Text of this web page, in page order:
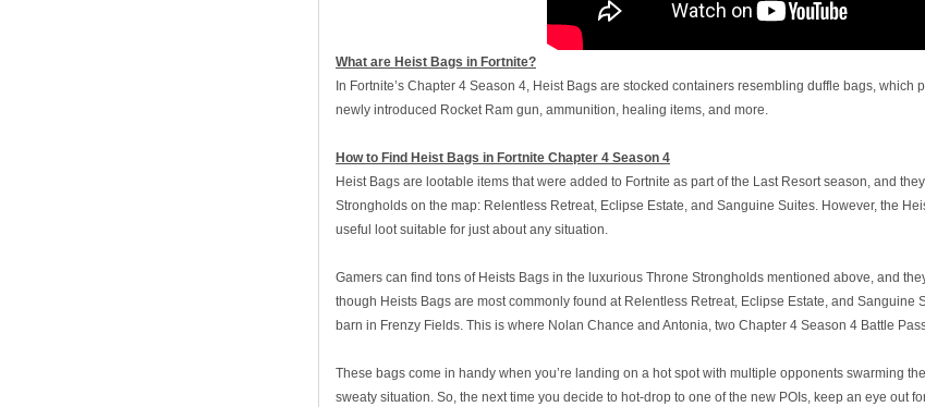
What are Heist Bags in Fortnite?
In Fortnite’s Chapter 4 Season 4, Heist Bags are stocked containers resembling duffle bags,
newly introduced Rocket Ram gun, ammunition, healing items, and more.
How to Find Heist Bags in Fortnite Chapter 4 Season 4
Heist Bags are lootable items that were added to Fortnite as part of the Last Resort season, and
Strongholds on the map: Relentless Retreat, Eclipse Estate, and Sanguine Suites. However, the
useful loot suitable for just about any situation.
Gamers can find tons of Heists Bags in the luxurious Throne Strongholds mentioned above, and
though Heists Bags are most commonly found at Relentless Retreat, Eclipse Estate, and
barn in Frenzy Fields. This is where Nolan Chance and Antonia, two Chapter 4 Season 4 Battle
These bags come in handy when you’re landing on a hot spot with multiple opponents swarming
sweaty situation. So, the next time you decide to hot-drop to one of the new POIs, keep an eye out